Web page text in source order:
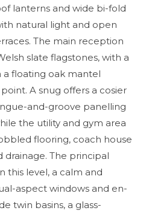
lanterns and wide bi-fold
natural light and open
The main reception
slate flagstones, with a
floating oak mantel
A snug offers a cosier
and-groove panelling
the utility and gym area
flooring, coach house
The principal
this level, a calm and
aspect windows and en-
twin basins, a glass-